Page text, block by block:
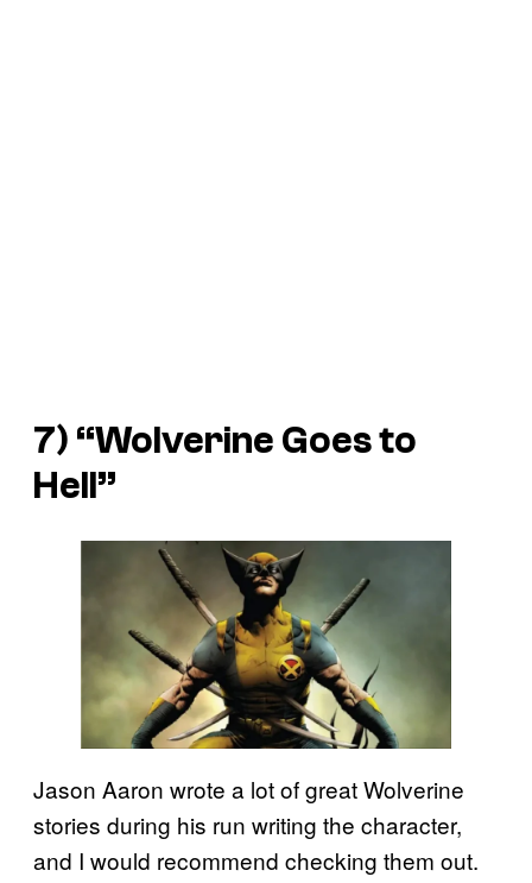
7) “Wolverine Goes to
Hell”
Jason Aaron wrote a lot of great Wolverine
stories during his run writing the character,
and I would recommend checking them out.